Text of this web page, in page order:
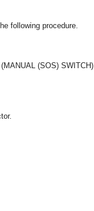
following procedure.
(SOS) SWITCH)